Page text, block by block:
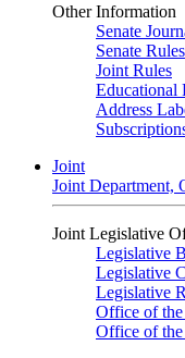
Other Information
Senate
Senate Rules
Joint Rules
Educational
Address
Joint
Joint Department,
Joint Legislative
Legislative
Legislative
Legislative
Office of
Office of the